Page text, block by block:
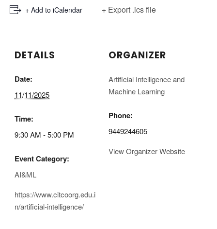
+ Add to iCalendar + Export .ics file
DETAILS
Date:
11/11/2025
Time:
9:30 AM - 5:00 PM
Event Category:
AI&ML
https://www.citcoorg.edu.i
n/artificial-intelligence/
ORGANIZER
Artificial Intelligence and
Machine Learning
Phone:
9449244605
View Organizer Website